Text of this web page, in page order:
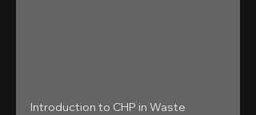
Introduction to CHP in Waste